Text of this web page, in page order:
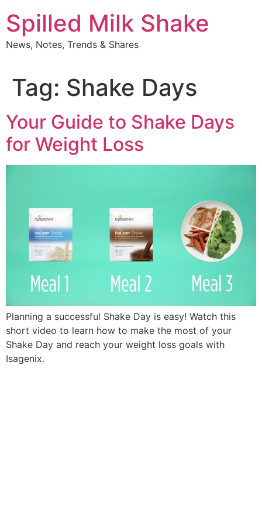
to
content
Spilled Milk Shake
News, Notes, Trends & Shares
Tag: Shake Days
Your Guide to Shake Days
for Weight Loss
Planning a successful Shake Day is easy! Watch this
short video to learn how to make the most of your
Shake Day and reach your weight loss goals with
Isagenix.